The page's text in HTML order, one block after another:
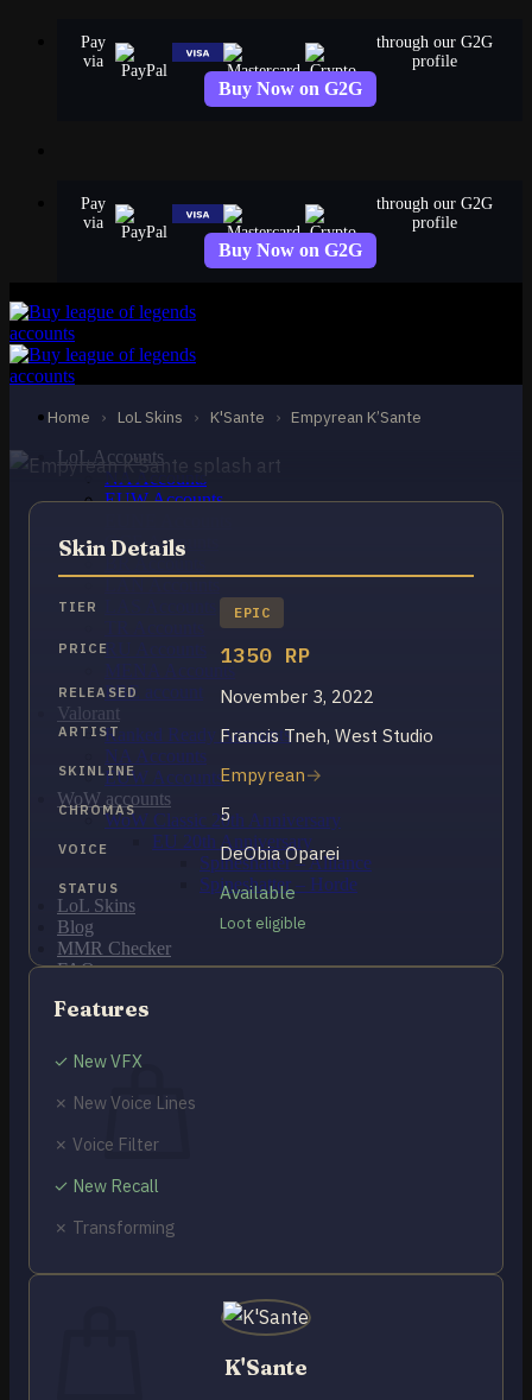
Pay
via
through our G2G
profile
Buy Now on G2G
Pay
via
through our G2G
profile
Buy Now on G2G
LoL Accounts
NA Accounts
EUW Accounts
OCE Accounts
RU Accounts
PBE account
Valorant
Ranked Ready Account​s
NA Accounts
EUW Accounts
WoW accounts
WoW Classic 20th Anniversary
EU 20th Anniversary
Spineshatter – Alliance
Spineshatter – Horde
LoL Skins
Blog
MMR Checker
FAQ
Cart / $0.00
No products in the cart.
Return to shop
0
Home › LoL Skins › K'Sante › Empyrean K’Sante
EPIC
Empyrean K’Sante
K'Sante
Skin Details
TIER EPIC
PRICE 1350 RP
RELEASED November 3, 2022
ARTIST Francis Tneh, West Studio
SKINLINE Empyrean
CHROMAS 5
VOICE DeObia Oparei
STATUS Available
Loot eligible
Features
✓ New VFX
✗ New Voice Lines
✗ Voice Filter
✓ New Recall
✗ Transforming
K'Sante